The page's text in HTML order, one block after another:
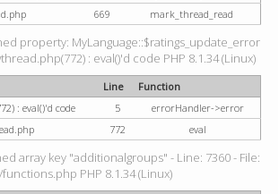
669 mark_thread_read
property: MyLanguage::$ratings_update_error
: eval()'d code PHP 8.1.34 (Linux)
Line
Function
: eval()'d code
5
errorHandler->error
772 eval
array key "additionalgroups" - Line: 7360 - File:
PHP 8.1.34 (Linux)